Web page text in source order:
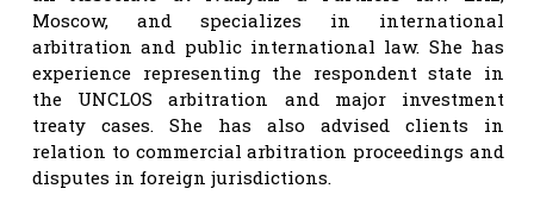
Moscow, and specializes in international
arbitration and public international law. She has
experience representing the respondent state in
the UNCLOS arbitration and major investment
treaty cases. She has also advised clients in
relation to commercial arbitration proceedings and
disputes in foreign jurisdictions.